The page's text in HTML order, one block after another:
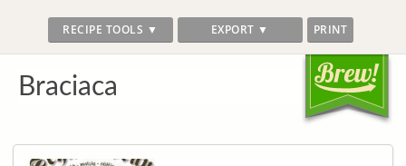
RECIPE TOOLS ▼ EXPORT ▼ PRINT
Braciaca